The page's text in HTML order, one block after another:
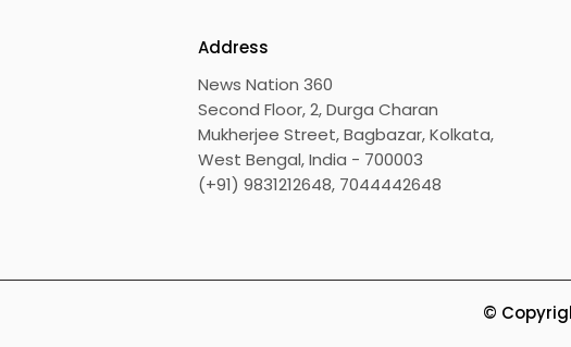
Address
News Nation 360
Second Floor, 2, Durga Charan
Mukherjee Street, Bagbazar, Kolkata,
West Bengal, India - 700003
(+91) 9831212648, 7044442648
©